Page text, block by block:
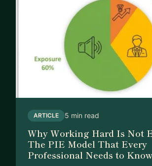
ARTICLE 5 min read
Why Working Hard Is Not
The PIE Model That Every
Professional Needs to